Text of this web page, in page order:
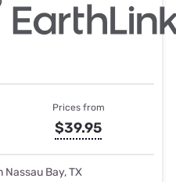
Prices from
$39.95
Nassau Bay, TX